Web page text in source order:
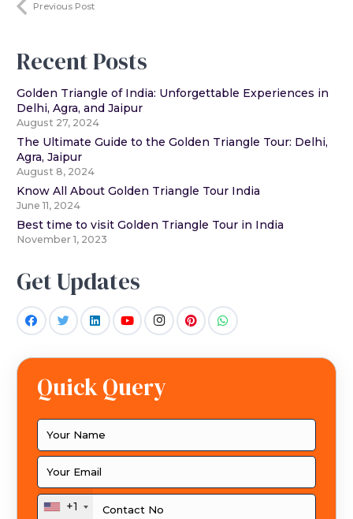
Previous Post
Recent Posts
Golden Triangle of India: Unforgettable Experiences in
Delhi, Agra, and Jaipur
August 27, 2024
The Ultimate Guide to the Golden Triangle Tour: Delhi,
Agra, Jaipur
August 8, 2024
Know All About Golden Triangle Tour India
June 11, 2024
Best time to visit Golden Triangle Tour in India
November 1, 2023
Get Updates
Quick Query
+1